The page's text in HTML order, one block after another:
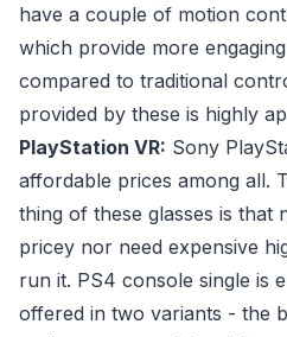
have a couple of motion
which provide more
compared to traditional
provided by these is highly
PlayStation VR: Sony
affordable prices among all.
thing of these glasses is that
pricey nor need expensive
run it. PS4 console single is
offered in two variants - the